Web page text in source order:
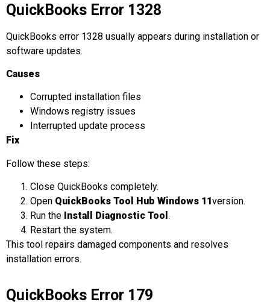
QuickBooks Error 1328
QuickBooks error 1328 usually appears during installation or
software updates.
Causes
Corrupted installation files
Windows registry issues
Interrupted update process
Fix
Follow these steps:
Close QuickBooks completely.
Open QuickBooks Tool Hub Windows 11version.
Run the Install Diagnostic Tool .
Restart the system.
This tool repairs damaged components and resolves
installation errors.
QuickBooks Error 179